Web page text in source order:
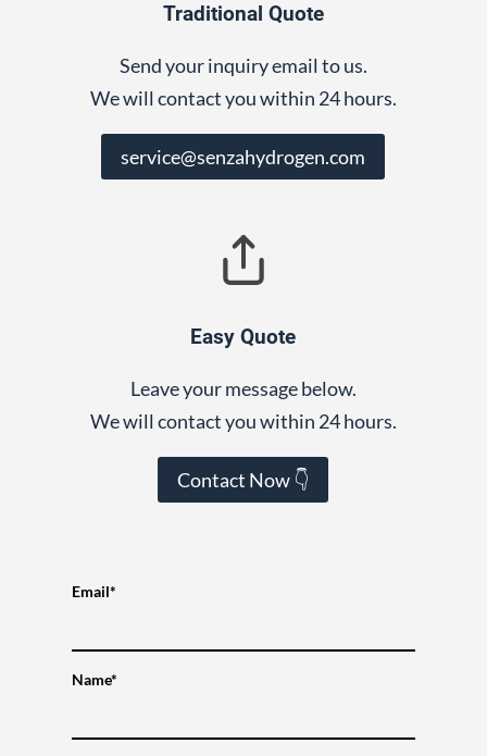
Traditional Quote
Send your inquiry email to us.
We will contact you within 24 hours.
service@senzahydrogen.com
Easy Quote
Leave your message below.
We will contact you within 24 hours.
Contact Now 👇
Email*
Name*